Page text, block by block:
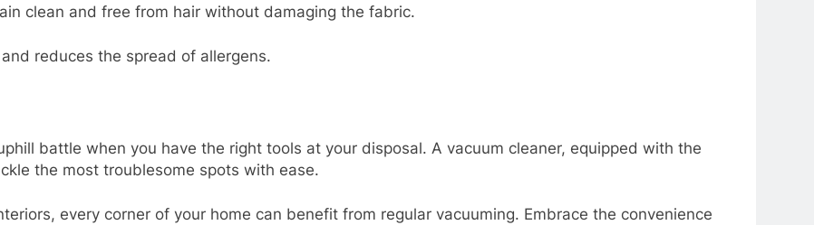
clean and free from hair without damaging the fabric.
reduces the spread of allergens.
battle when you have the right tools at your disposal. A vacuum cleaner, equipped with the
the most troublesome spots with ease.
every corner of your home can benefit from regular vacuuming. Embrace the convenience